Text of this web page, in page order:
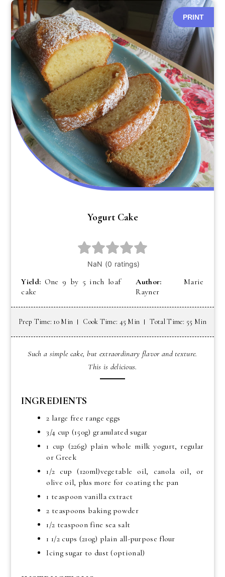
PRINT
Yogurt Cake
Yield: One 9 by 5 inch loaf
cake
Author:Marie
Rayner
Prep Time: 10 Min Cook Time: 45 Min Total Time: 55 Min
Such a simple cake, but extraordinary flavor and texture.
This is delicious.
INGREDIENTS
2 large free range eggs
3/4 cup (150g) granulated sugar
1 cup (226g) plain whole milk yogurt, regular
or Greek
1/2 cup (120ml)vegetable oil, canola oil, or
olive oil, plus more for coating the pan
1 teaspoon vanilla extract
2 teaspoons baking powder
1/2 teaspoon fine sea salt
1 1/2 cups (210g) plain all-purpose flour
Icing sugar to dust (optional)